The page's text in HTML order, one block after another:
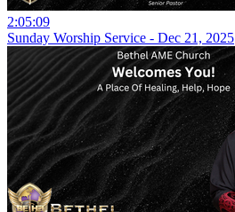
2:05:09
Sunday Worship Service - Dec 21, 2025